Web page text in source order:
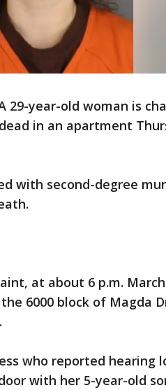
29-year-old woman is
in an apartment
with second-degree
at about 6 p.m.
6000 block of Magda
.
who reported hearing
with her 5-year-old